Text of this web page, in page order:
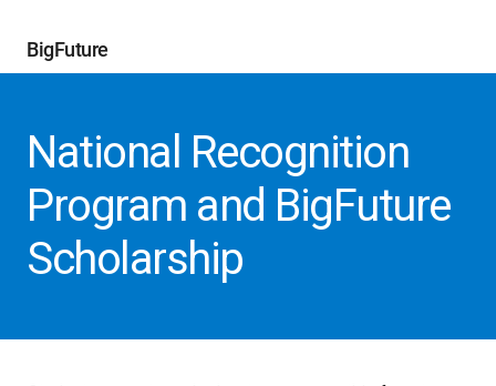
BigFuture
National Recognition
Program and BigFuture
Scholarship